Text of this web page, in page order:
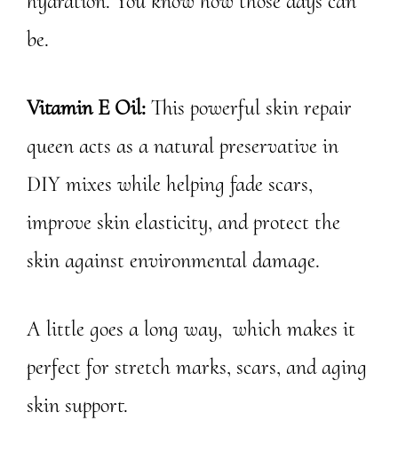
be.
Vitamin E Oil: This powerful skin repair
queen acts as a natural preservative in
DIY mixes while helping fade scars,
improve skin elasticity, and protect the
skin against environmental damage.
A little goes a long way, which makes it
perfect for stretch marks, scars, and aging
skin support.